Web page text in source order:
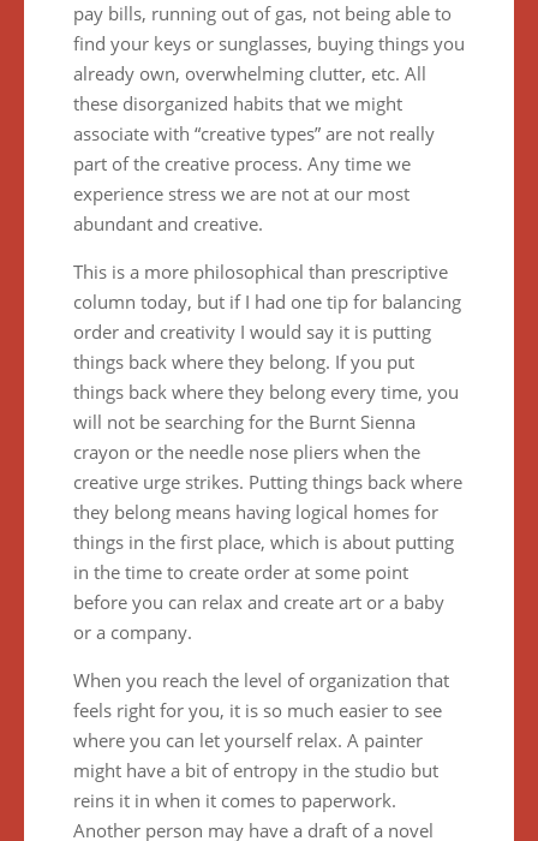
pay bills, running out of gas, not being able to
find your keys or sunglasses, buying things you
already own, overwhelming clutter, etc. All
these disorganized habits that we might
associate with “creative types” are not really
part of the creative process. Any time we
experience stress we are not at our most
abundant and creative.
This is a more philosophical than prescriptive
column today, but if I had one tip for balancing
order and creativity I would say it is putting
things back where they belong. If you put
things back where they belong every time, you
will not be searching for the Burnt Sienna
crayon or the needle nose pliers when the
creative urge strikes. Putting things back where
they belong means having logical homes for
things in the first place, which is about putting
in the time to create order at some point
before you can relax and create art or a baby
or a company.
When you reach the level of organization that
feels right for you, it is so much easier to see
where you can let yourself relax. A painter
might have a bit of entropy in the studio but
reins it in when it comes to paperwork.
Another person may have a draft of a novel